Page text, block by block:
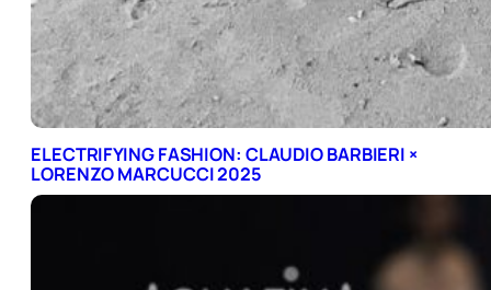
ELECTRIFYING FASHION: CLAUDIO BARBIERI ×
LORENZO MARCUCCI 2025